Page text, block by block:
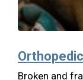
Broken and